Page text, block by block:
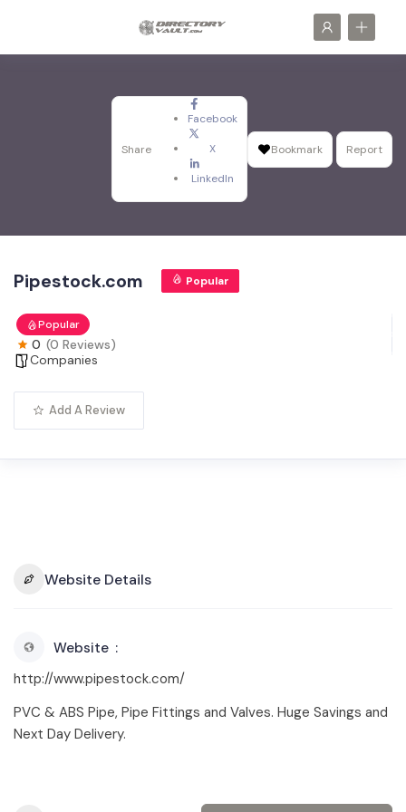
Share
Facebook
X
LinkedIn
Bookmark Report
Pipestock.com Popular
Popular
0 (0 Reviews)
Companies
Add A Review
Website Details
Website
http://www.pipestock.com/
PVC & ABS Pipe, Pipe Fittings and Valves. Huge Savings and
Next Day Delivery.